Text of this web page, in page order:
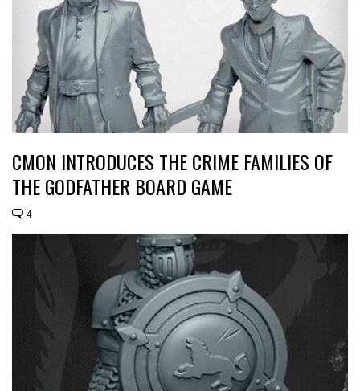
CMON INTRODUCES THE CRIME FAMILIES OF
THE GODFATHER BOARD GAME
4